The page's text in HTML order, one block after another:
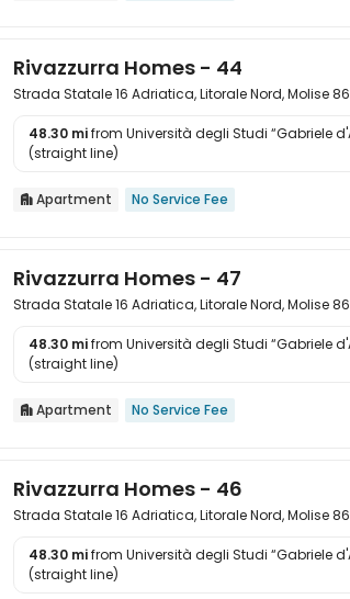

Rivazzurra Homes - 44
Strada Statale 16 Adriatica, Litorale Nord, Molise
48.30 mifrom Università degli Studi “Gabriele
(straight line)
 Apartment No Service Fee

Rivazzurra Homes - 47
Strada Statale 16 Adriatica, Litorale Nord, Molise
48.30 mifrom Università degli Studi “Gabriele
(straight line)
 Apartment No Service Fee

Rivazzurra Homes - 46
Strada Statale 16 Adriatica, Litorale Nord, Molise
48.30 mifrom Università degli Studi “Gabriele
(straight line)